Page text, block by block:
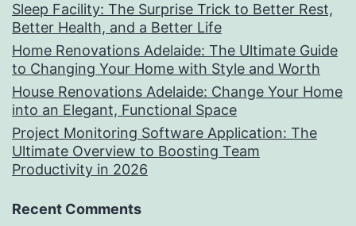
Sleep Facility: The Surprise Trick to Better Rest,
Better Health, and a Better Life
Home Renovations Adelaide: The Ultimate Guide
to Changing Your Home with Style and Worth
House Renovations Adelaide: Change Your Home
into an Elegant, Functional Space
Project Monitoring Software Application: The
Ultimate Overview to Boosting Team
Productivity in 2026
Recent Comments